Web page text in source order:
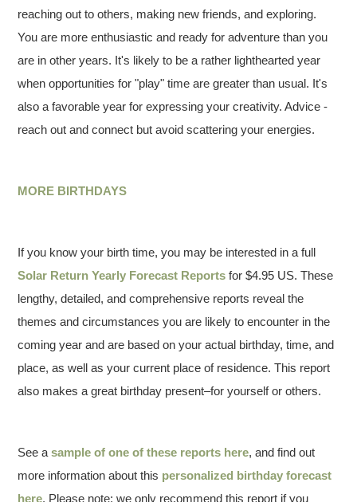
reaching out to others, making new friends, and exploring.
You are more enthusiastic and ready for adventure than you
are in other years. It's likely to be a rather lighthearted year
when opportunities for "play" time are greater than usual. It's
also a favorable year for expressing your creativity. Advice -
reach out and connect but avoid scattering your energies.
MORE BIRTHDAYS
If you know your birth time, you may be interested in a full
Solar Return Yearly Forecast Reports for $4.95 US. These
lengthy, detailed, and comprehensive reports reveal the
themes and circumstances you are likely to encounter in the
coming year and are based on your actual birthday, time, and
place, as well as your current place of residence. This report
also makes a great birthday present–for yourself or others.
See asample of one of these reports here, and find out
more information about this personalized birthday forecast
here. Please note: we only recommend this report if you